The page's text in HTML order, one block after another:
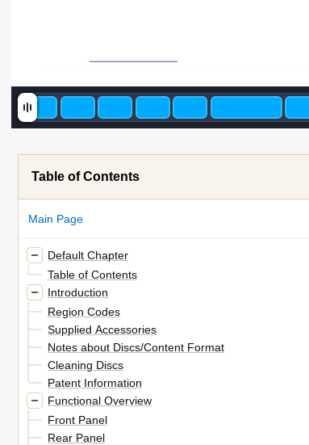
Table of Contents
Main Page
Default Chapter
Table of Contents
Introduction
Region Codes
Supplied Accessories
Notes about Discs/Content Format
Cleaning Discs
Patent Information
Functional Overview
Front Panel
Rear Panel